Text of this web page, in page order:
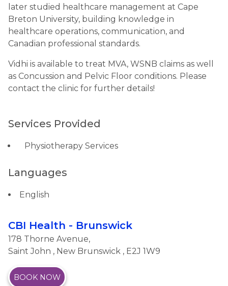
later studied healthcare management at Cape
Breton University, building knowledge in
healthcare operations, communication, and
Canadian professional standards.
Vidhi is available to treat MVA, WSNB claims as well
as Concussion and Pelvic Floor conditions. Please
contact the clinic for further details!
Services Provided
Physiotherapy Services
Languages
English
CBI Health - Brunswick
178 Thorne Avenue,
Saint John , New Brunswick , E2J 1W9
BOOK NOW